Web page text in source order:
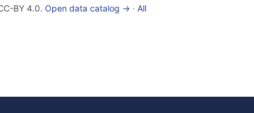
BY 4.0. Open data catalog → · All